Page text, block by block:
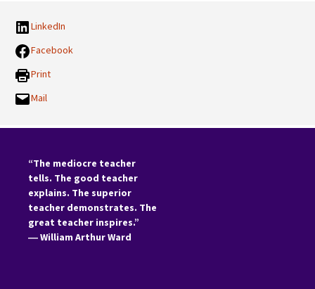
LinkedIn
Facebook
Print
Mail
“The mediocre teacher
tells. The good teacher
explains. The superior
teacher demonstrates. The
great teacher inspires.”
―William Arthur Ward